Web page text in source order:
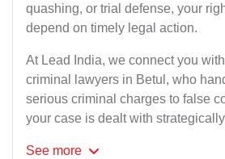
quashing, or trial defense, your
depend on timely legal action.
At Lead India, we connect you
criminal lawyers in Betul, who
serious criminal charges to false
your case is dealt with
See more